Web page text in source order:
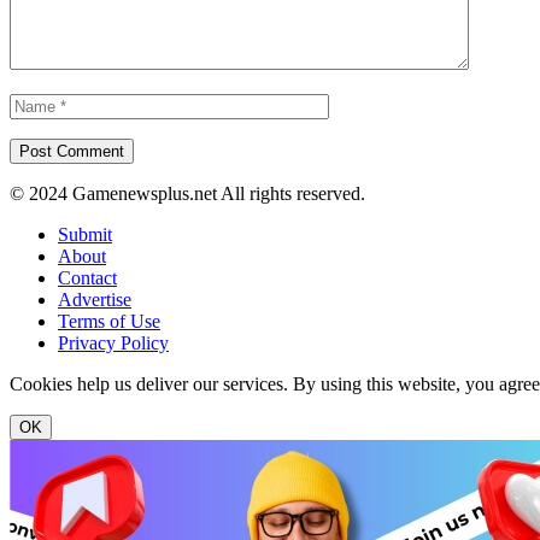
© 2024 Gamenewsplus.net All rights reserved.
Submit
About
Contact
Advertise
Terms of Use
Privacy Policy
Cookies help us deliver our services. By using this website, you
OK